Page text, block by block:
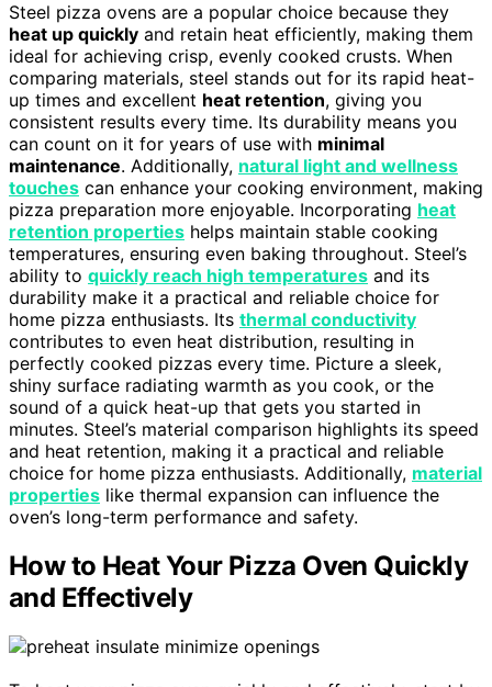
Steel pizza ovens are a popular choice because they
heat up quickly and retain heat efficiently, making them
ideal for achieving crisp, evenly cooked crusts. When
comparing materials, steel stands out for its rapid heat-
up times and excellent heat retention, giving you
consistent results every time. Its durability means you
can count on it for years of use with minimal
maintenance. Additionally, natural light and wellness
touches can enhance your cooking environment, making
pizza preparation more enjoyable. Incorporating heat
retention properties helps maintain stable cooking
temperatures, ensuring even baking throughout. Steel’s
ability to quickly reach high temperatures and its
durability make it a practical and reliable choice for
home pizza enthusiasts. Its thermal conductivity
contributes to even heat distribution, resulting in
perfectly cooked pizzas every time. Picture a sleek,
shiny surface radiating warmth as you cook, or the
sound of a quick heat-up that gets you started in
minutes. Steel’s material comparison highlights its speed
and heat retention, making it a practical and reliable
choice for home pizza enthusiasts. Additionally, material
properties like thermal expansion can influence the
oven’s long-term performance and safety.
How to Heat Your Pizza Oven Quickly
and Effectively